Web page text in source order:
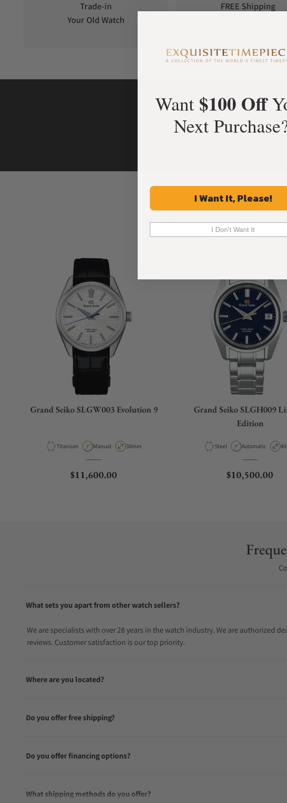
Trade-in
Your Old Watch
FREE Shipping
Grand Seiko SLGW003 Evolution 9
Material
Titanium Movement Type
Manual Case Diameter
38mm
Regular price
$11,600.00
Grand Seiko SLGH009
Edition
Material
Steel Movement Type
Automatic
Regular price
$10,500.00
What sets you apart from other watch sellers?
We are specialists with over 28 years in the watch industry. We are authorized
reviews. Customer satisfaction is our top priority.
Where are you located?
Do you offer free shipping?
Do you offer financing options?
What shipping methods do you offer?
Want $100 Off
Next
I Want It, Please!
I Don't Want It